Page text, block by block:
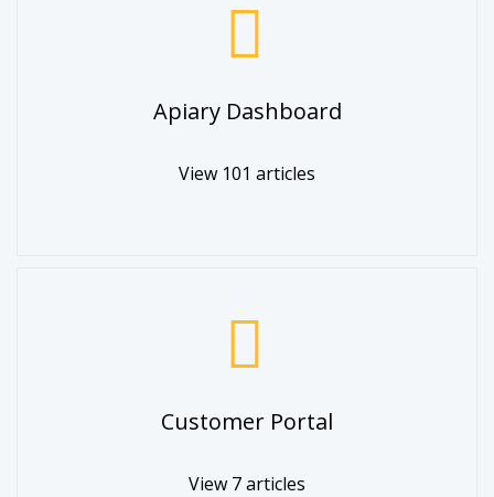
Apiary Dashboard
View 101 articles
Customer Portal
View 7 articles